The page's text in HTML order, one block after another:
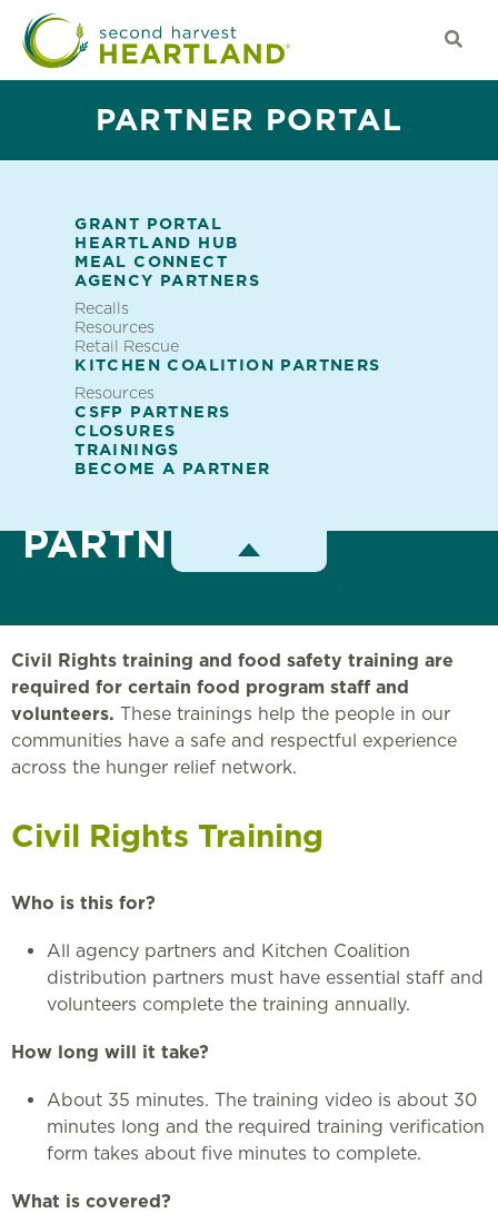
Skip
main
PARTNER PORTAL
Partner
Portal
Featured
GRANT PORTAL
HEARTLAND HUB
MEAL CONNECT
Partner
Portal
AGENCY PARTNERS
Recalls
Resources
Retail Rescue
KITCHEN COALITION PARTNERS
Resources
CSFP PARTNERS
CLOSURES
TRAININGS
BECOME A PARTNER
Toggle
PARTNERS
Civil Rights training and food safety training are
required for certain food program staff and
volunteers. These trainings help the people in our
communities have a safe and respectful experience
across the hunger relief network.
Civil Rights Training
Who is this for?
All agency partners and Kitchen Coalition
distribution partners must have essential staff and
volunteers complete the training annually.
How long will it take?
About 35 minutes. The training video is about 30
minutes long and the required training verification
form takes about five minutes to complete.
What is covered?